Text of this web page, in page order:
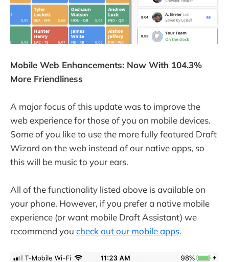
Mobile Web Enhancements: Now With 104.3%
More Friendliness
A major focus of this update was to improve the
web experience for those of you on mobile devices.
Some of you like to use the more fully featured Draft
Wizard on the web instead of our native apps, so
this will be music to your ears.
All of the functionality listed above is available on
your phone. However, if you prefer a native mobile
experience (or want mobile Draft Assistant) we
recommend you check out our mobile apps.